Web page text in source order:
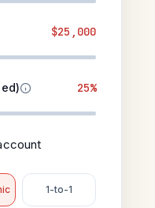
$25,000
25%
1-to-1